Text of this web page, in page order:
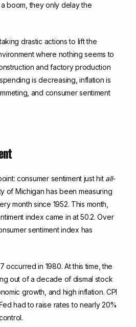
boom, they only delay the
drastic actions to lift the
where nothing seems to
and factory production
is decreasing, inflation is
and consumer sentiment
consumer sentiment just hit all-
of Michigan has been measuring
month since 1952. This month,
index came in at 50.2. Over
sentiment index has
occurred in 1980. At this time, the
out of a decade of dismal stock
growth, and high inflation. CPI
had to raise rates to nearly 20%